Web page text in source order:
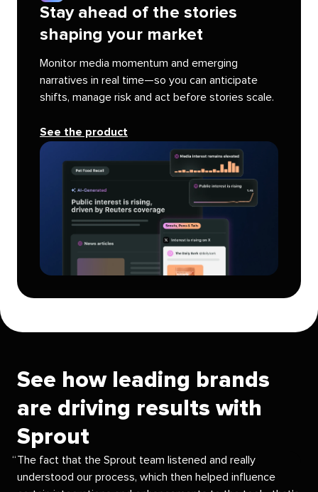
Stay ahead of the stories
shaping your market
Monitor media momentum and emerging
narratives in real time—so you can anticipate
shifts, manage risk and act before stories scale.
See the product
See how leading brands
are driving results with
Sprout
The fact that the Sprout team listened and really
understood our process, which then helped influence